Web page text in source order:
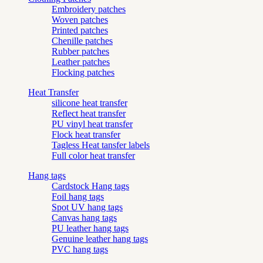
Embroidery patches
Woven patches
Printed patches
Chenille patches
Rubber patches
Leather patches
Flocking patches
Heat Transfer
silicone heat transfer
Reflect heat transfer
PU vinyl heat transfer
Flock heat transfer
Tagless Heat tansfer labels
Full color heat transfer
Hang tags
Cardstock Hang tags
Foil hang tags
Spot UV hang tags
Canvas hang tags
PU leather hang tags
Genuine leather hang tags
PVC hang tags